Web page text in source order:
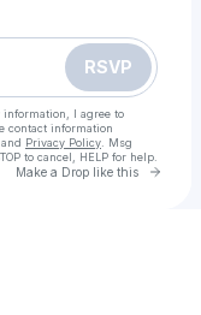
RSVP
information, I agree to
contact information
and Privacy Policy . Msg
to cancel, HELP for help.
Make a Drop like this Go